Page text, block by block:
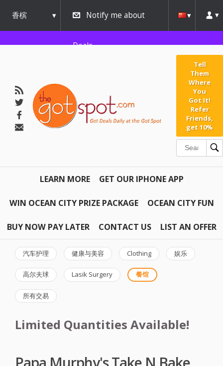
香槟
urbana
Notify me about
Deals
Tell
Them
Where
You
Got It!
Refer
Friends,
get 10%
LEARN MORE GET OUR IPHONE APP
WIN OCEAN CITY PRIZE PACKAGE OCEAN CITY FUN
BUY NOW PAY LATER CONTACT US LIST AN OFFER
汽车护理 健康与美容 Clothing 娱乐
高尔夫球 Lasik Surgery 餐馆
所有交易
Limited Quantities Available!